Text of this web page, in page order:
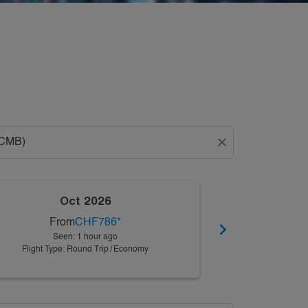
close
Oct 2026
FromCHF786*
Seen: 1 hour ago
Flight Type: Round Trip / Economy
chevron_right